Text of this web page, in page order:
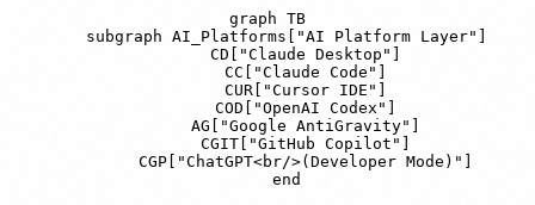
graph TB
    subgraph AI_Platforms["AI Platform Layer"]
        CD["Claude Desktop"]
        CC["Claude Code"]
        CUR["Cursor IDE"]
        COD["OpenAI Codex"]
        AG["Google AntiGravity"]
        CGIT["GitHub Copilot"]
        CGP["ChatGPT<br/>(Developer Mode)"]
    end